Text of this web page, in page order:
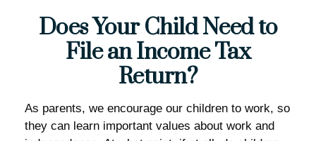
Does Your Child Need to
File an Income Tax
Return?
As parents, we encourage our children to work, so
they can learn important values about work and